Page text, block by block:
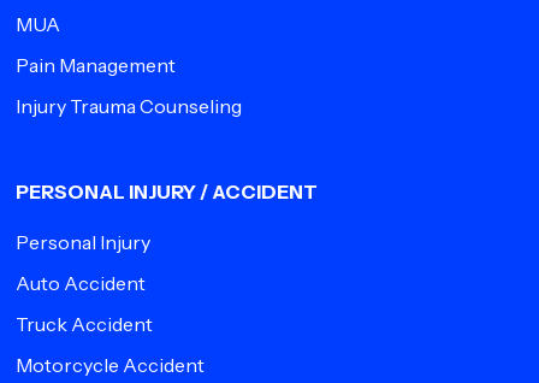
MUA
Pain Management
Injury Trauma Counseling
PERSONAL INJURY / ACCIDENT
Personal Injury
Auto Accident
Truck Accident
Motorcycle Accident